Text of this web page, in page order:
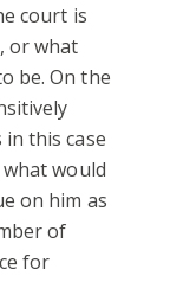
court is
or what
be. On the
this case
would
on him as
of
for